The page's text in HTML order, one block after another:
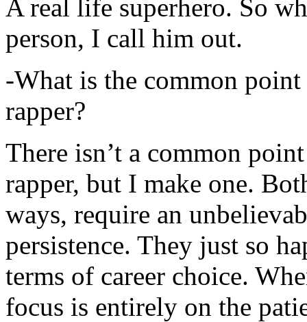
A real life superhero. So
person, I call him out.
-What is the common
rapper?
There isn’t a common
rapper, but I make one.
ways, require an
persistence. They just so
terms of career choice.
focus is entirely on the